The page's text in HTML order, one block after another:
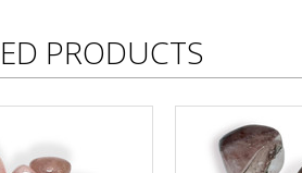
PRODUCTS